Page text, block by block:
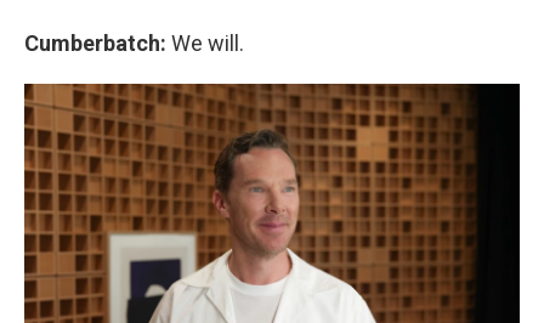
Cumberbatch: We will.